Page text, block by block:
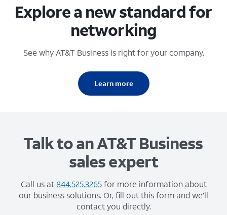
Explore a new standard for
networking
See why AT&T Business is right for your company.
Learn more
Talk to an AT&T Business
sales expert
Call us at844.525.3265for more information about
our business solutions. Or, fill out this form and we’ll
contact you directly.